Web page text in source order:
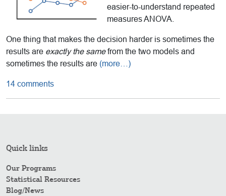
easier-to-understand repeated
measures ANOVA.
One thing that makes the decision harder is sometimes the
results are exactly the samefrom the two models and
sometimes the results are (more…)
14 comments
Quick links
Our Programs
Statistical Resources
Blog/News